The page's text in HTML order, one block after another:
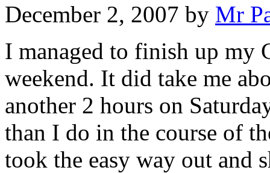
December 2, 2007 by Mr
I managed to finish up my
weekend. It did take me
another 2 hours on
than I do in the course of
took the easy way out